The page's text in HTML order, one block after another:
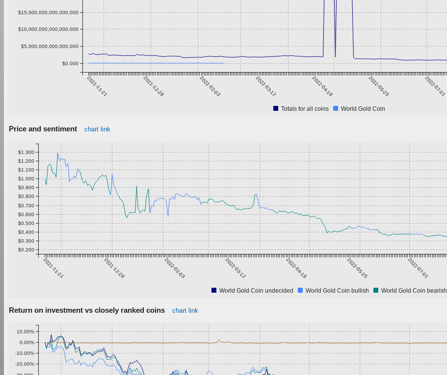
2021-11-21 2021-12-28 2022-02-03 2022-03-12 2022-04-18 2022-05-25 2022-07-01
$0.000
$5,000,000,000,000.000
$10,000,000,000,000.000
$15,000,000,000,000.000
Totals for all coins World Gold Coin
Price and sentiment chart link
2021-11-21 2021-12-28 2022-02-03 2022-03-12 2022-04-18 2022-05-25 2022-07-01
$0.200
$0.300
$0.400
$0.500
$0.600
$0.700
$0.800
$0.900
$1.000
$1.100
$1.200
$1.300
World Gold Coin undecided World Gold Coin bullish World Gold Coin bearish
Return on investment vs closely ranked coins chart link
-20.00%
-10.00%
0.00%
10.00%